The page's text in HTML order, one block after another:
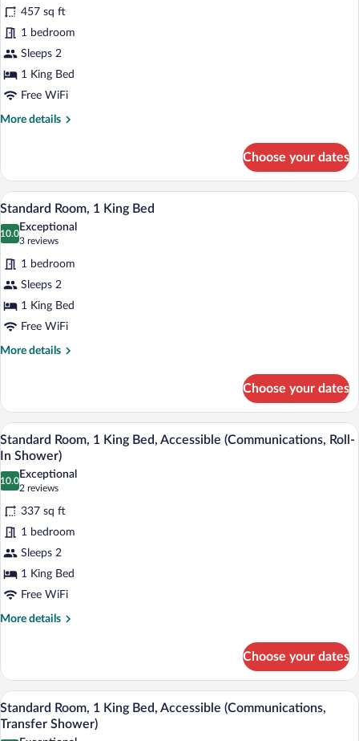
photos
for
Suite,
1
King
457 sq ft
1 bedroom
Sleeps 2
1 King Bed
Free WiFi
More details
More
1
King
Bed
Choose your dates
View
photos
for
Standard
Room,
1
King
Bed
A hotel room with a bed, a desk, a
5
Standard Room, 1 King Bed
10.0
10.0 out of 10
Exceptional
3 reviews
(3
reviews)
1 bedroom
Sleeps 2
1 King Bed
Free WiFi
More details
More
Room,
King
Bed
Choose your dates
View
all
photos
for
Standard
Room,
1
King
Bed,
Accessible
(Communications,
Shower)
A modern bathroom with a dual sink
5
Standard Room, 1 King Bed, Accessible (Communications, Roll-
In Shower)
10.0
10.0 out of 10
Exceptional
2 reviews
(2
reviews)
337 sq ft
1 bedroom
Sleeps 2
1 King Bed
Free WiFi
More details
More
Room,
King
Bed,
Choose your dates
View
all
photos
A modern bathroom with a dual sink
8
Standard Room, 1 King Bed, Accessible (Communications,
Transfer Shower)